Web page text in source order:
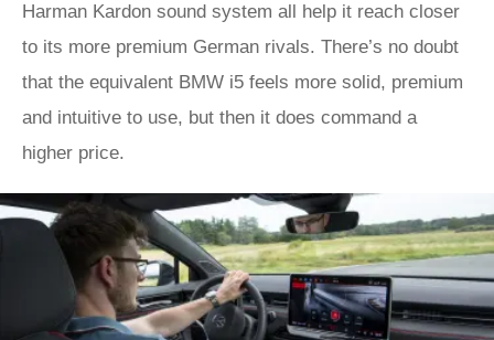
Harman Kardon sound system all help it reach closer
to its more premium German rivals. There’s no doubt
that the equivalent BMW i5 feels more solid, premium
and intuitive to use, but then it does command a
higher price.